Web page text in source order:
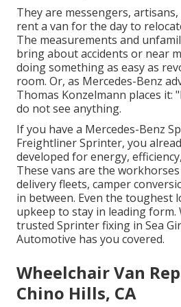
They are messengers,
rent a van for the day to
The measurements and
bring about accidents or near
doing something as easy as
room. Or, as Mercedes-Benz
Thomas Konzelmann places it:
do not see anything.
If you have a Mercedes-Benz
Freightliner Sprinter, you
developed for energy,
These vans are the
delivery fleets, camper
in between. Even the toughest
upkeep to stay in leading form.
trusted Sprinter fixing in Sea
Automotive has you covered.
Wheelchair Van
Chino Hills, CA